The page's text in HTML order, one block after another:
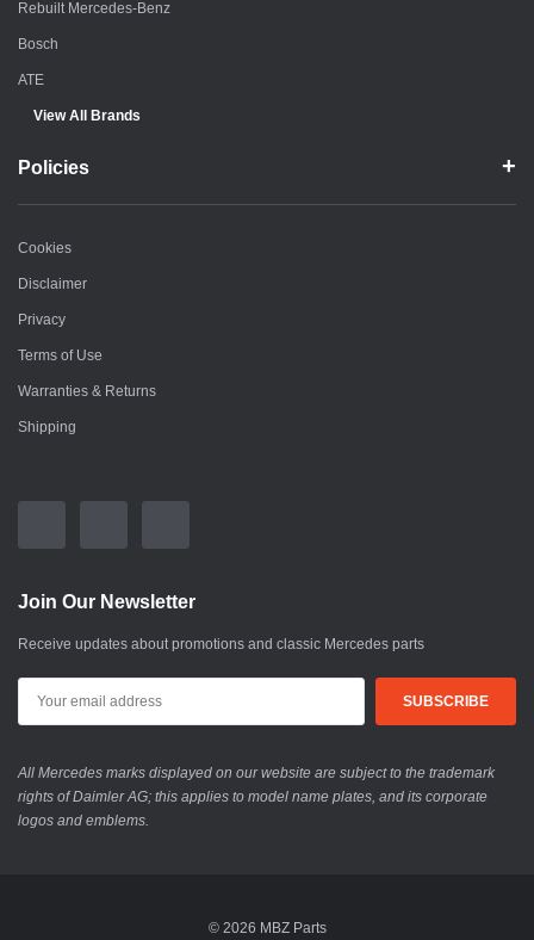
Rebuilt Mercedes-Benz
Bosch
ATE
View All Brands
Policies
Cookies
Disclaimer
Privacy
Terms of Use
Warranties & Returns
Shipping
Join Our Newsletter
Receive updates about promotions and classic Mercedes parts
All Mercedes marks displayed on our website are subject to the trademark
rights of Daimler AG; this applies to model name plates, and its corporate
logos and emblems.
© 2026 MBZ Parts